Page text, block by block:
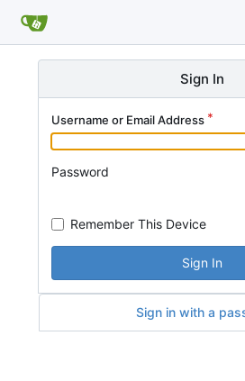
Sign In
Username or Email Address
Password
Remember This Device
Sign In
Sign in with a